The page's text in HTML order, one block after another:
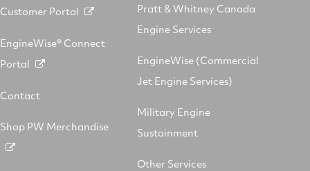
Customer Portal
EngineWise® Connect
Portal
Contact
Shop PW Merchandise
Pratt & Whitney Canada
Engine Services
EngineWise (Commercial
Jet Engine Services)
Military Engine
Sustainment
Other Services